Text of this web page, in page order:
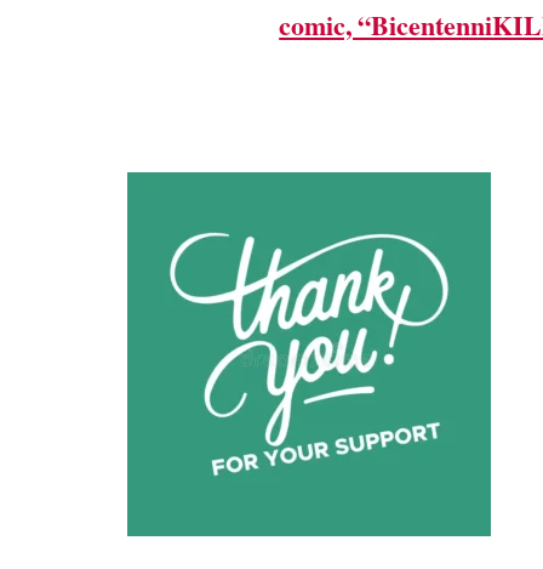
comic,